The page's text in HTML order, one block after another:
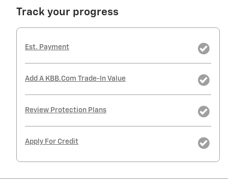
Track your progress
Est. Payment
Add A KBB.com Trade-In Value
Review Protection Plans
Apply For Credit